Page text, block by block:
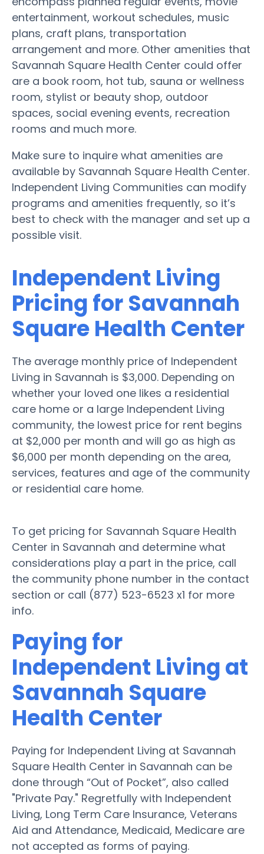
entertainment, workout schedules, music
plans, craft plans, transportation
arrangement and more. Other amenities that
Savannah Square Health Center could offer
are a book room, hot tub, sauna or wellness
room, stylist or beauty shop, outdoor
spaces, social evening events, recreation
rooms and much more.
Make sure to inquire what amenities are
available by Savannah Square Health Center.
Independent Living Communities can modify
programs and amenities frequently, so it’s
best to check with the manager and set up a
possible visit.
Independent Living
Pricing for Savannah
Square Health Center
The average monthly price of Independent
Living in Savannah is $3,000. Depending on
whether your loved one likes a residential
care home or a large Independent Living
community, the lowest price for rent begins
at $2,000 per month and will go as high as
$6,000 per month depending on the area,
services, features and age of the community
or residential care home.
To get pricing for Savannah Square Health
Center in Savannah and determine what
considerations play a part in the price, call
the community phone number in the contact
section or call (877) 523-6523 x1 for more
info.
Paying for
Independent Living at
Savannah Square
Health Center
Paying for Independent Living at Savannah
Square Health Center in Savannah can be
done through “Out of Pocket”, also called
"Private Pay." Regretfully with Independent
Living, Long Term Care Insurance, Veterans
Aid and Attendance, Medicaid, Medicare are
not accepted as forms of paying.